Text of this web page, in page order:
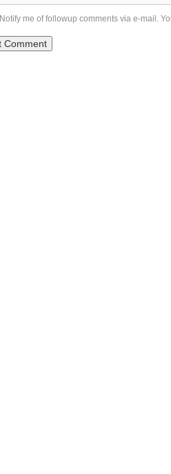
Notify me of followup comments via e-mail.